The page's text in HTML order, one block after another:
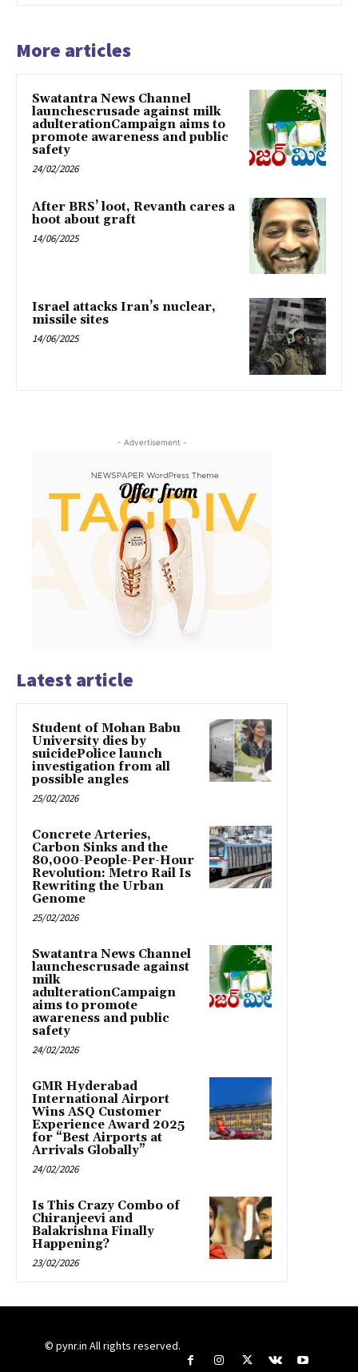
More articles
Swatantra News Channel
launchescrusade against milk
adulterationCampaign aims to
promote awareness and public
safety
24/02/2026
After BRS’ loot, Revanth cares a
hoot about graft
14/06/2025
Israel attacks Iran’s nuclear,
missile sites
14/06/2025
- Advertisement -
Latest article
Student of Mohan Babu
University dies by
suicidePolice launch
investigation from all
possible angles
25/02/2026
Concrete Arteries,
Carbon Sinks and the
80,000-People-Per-Hour
Revolution: Metro Rail Is
Rewriting the Urban
Genome
25/02/2026
Swatantra News Channel
launchescrusade against
milk
adulterationCampaign
aims to promote
awareness and public
safety
24/02/2026
GMR Hyderabad
International Airport
Wins ASQ Customer
Experience Award 2025
for “Best Airports at
Arrivals Globally”
24/02/2026
Is This Crazy Combo of
Chiranjeevi and
Balakrishna Finally
Happening?
23/02/2026
© pynr.in All rights reserved.